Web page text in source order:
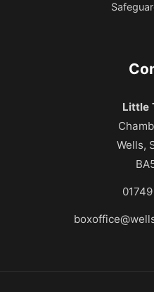
Little
Wells,